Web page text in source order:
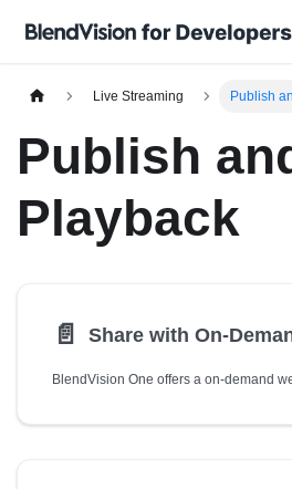
Live Streaming Publish
Publish
Playback
📄️ Share with On-